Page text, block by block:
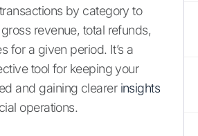
by category to
revenue, total refunds,
for a given period. It’s a
tool for keeping your
and gaining clearer insights
operations.